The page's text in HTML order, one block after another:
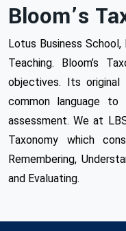
Bloom’s
Lotus Business School,
Teaching. Bloom’s
objectives. Its
common language to
assessment. We at
Taxonomy which
Remembering,
and Evaluating.